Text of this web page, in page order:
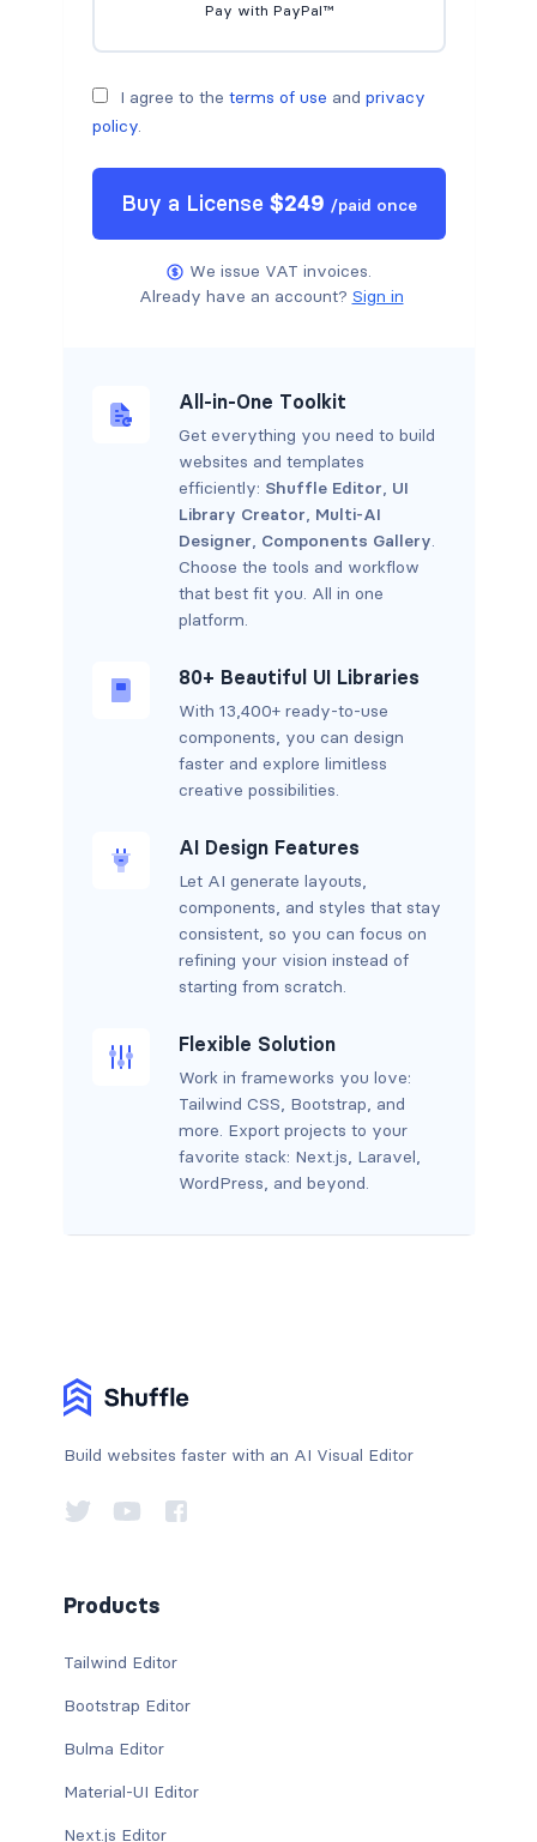
Pay with PayPal™
I agree to the terms of use and privacy
policy.
Buy a License $249 /paid once
We issue VAT invoices.
Already have an account? Sign in
All-in-One Toolkit
Get everything you need to build
websites and templates
efficiently: Shuffle Editor, UI
Library Creator, Multi-AI
Designer, Components Gallery.
Choose the tools and workflow
that best fit you. All in one
platform.
80+ Beautiful UI Libraries
With 13,400+ ready-to-use
components, you can design
faster and explore limitless
creative possibilities.
AI Design Features
Let AI generate layouts,
components, and styles that stay
consistent, so you can focus on
refining your vision instead of
starting from scratch.
Flexible Solution
Work in frameworks you love:
Tailwind CSS, Bootstrap, and
more. Export projects to your
favorite stack: Next.js, Laravel,
WordPress, and beyond.
Build websites faster with an AI Visual Editor
Products
Tailwind Editor
Bootstrap Editor
Bulma Editor
Material-UI Editor
Next.js Editor